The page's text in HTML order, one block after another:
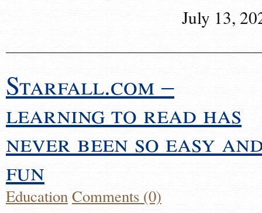
July 13,
Starfall.com –
learning to read has
never been so easy
fun
EducationComments (0)